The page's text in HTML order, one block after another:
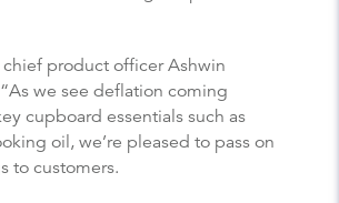
chief product officer Ashwin
we see deflation coming
cupboard essentials such as
oil, we’re pleased to pass on
to customers.